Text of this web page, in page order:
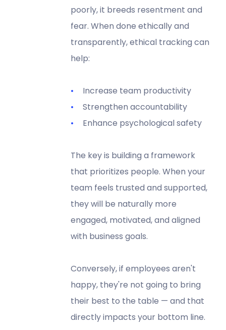
poorly, it breeds resentment and
fear. When done ethically and
transparently, ethical tracking can
help:
Increase team productivity
Strengthen accountability
Enhance psychological safety
The key is building a framework
that prioritizes people. When your
team feels trusted and supported,
they will be naturally more
engaged, motivated, and aligned
with business goals.
Conversely, if employees aren't
happy, they're not going to bring
their best to the table — and that
directly impacts your bottom line.